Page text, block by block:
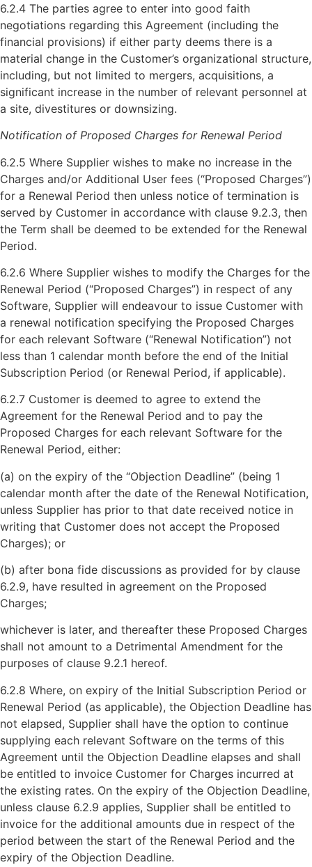
6.2.4 The parties agree to enter into good faith
negotiations regarding this Agreement (including the
financial provisions) if either party deems there is a
material change in the Customer’s organizational structure,
including, but not limited to mergers, acquisitions, a
significant increase in the number of relevant personnel at
a site, divestitures or downsizing.
Notification of Proposed Charges for Renewal Period
6.2.5 Where Supplier wishes to make no increase in the
Charges and/or Additional User fees (“Proposed Charges”)
for a Renewal Period then unless notice of termination is
served by Customer in accordance with clause 9.2.3, then
the Term shall be deemed to be extended for the Renewal
Period.
6.2.6 Where Supplier wishes to modify the Charges for the
Renewal Period (“Proposed Charges”) in respect of any
Software, Supplier will endeavour to issue Customer with
a renewal notification specifying the Proposed Charges
for each relevant Software (“Renewal Notification”) not
less than 1 calendar month before the end of the Initial
Subscription Period (or Renewal Period, if applicable).
6.2.7 Customer is deemed to agree to extend the
Agreement for the Renewal Period and to pay the
Proposed Charges for each relevant Software for the
Renewal Period, either:
(a) on the expiry of the “Objection Deadline” (being 1
calendar month after the date of the Renewal Notification,
unless Supplier has prior to that date received notice in
writing that Customer does not accept the Proposed
Charges); or
(b) after bona fide discussions as provided for by clause
6.2.9, have resulted in agreement on the Proposed
Charges;
whichever is later, and thereafter these Proposed Charges
shall not amount to a Detrimental Amendment for the
purposes of clause 9.2.1 hereof.
6.2.8 Where, on expiry of the Initial Subscription Period or
Renewal Period (as applicable), the Objection Deadline has
not elapsed, Supplier shall have the option to continue
supplying each relevant Software on the terms of this
Agreement until the Objection Deadline elapses and shall
be entitled to invoice Customer for Charges incurred at
the existing rates. On the expiry of the Objection Deadline,
unless clause 6.2.9 applies, Supplier shall be entitled to
invoice for the additional amounts due in respect of the
period between the start of the Renewal Period and the
expiry of the Objection Deadline.